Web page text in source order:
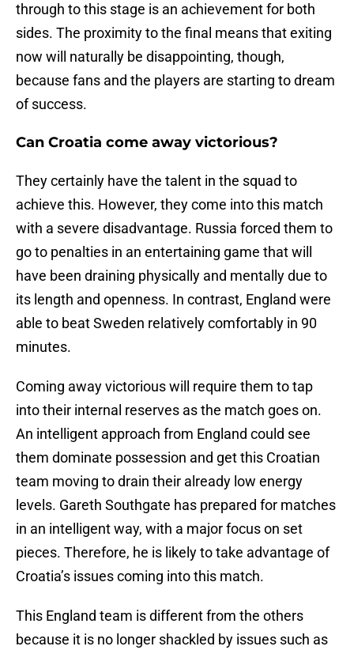
through to this stage is an achievement for both
sides. The proximity to the final means that exiting
now will naturally be disappointing, though,
because fans and the players are starting to dream
of success.
Can Croatia come away victorious?
They certainly have the talent in the squad to
achieve this. However, they come into this match
with a severe disadvantage. Russia forced them to
go to penalties in an entertaining game that will
have been draining physically and mentally due to
its length and openness. In contrast, England were
able to beat Sweden relatively comfortably in 90
minutes.
Coming away victorious will require them to tap
into their internal reserves as the match goes on.
An intelligent approach from England could see
them dominate possession and get this Croatian
team moving to drain their already low energy
levels. Gareth Southgate has prepared for matches
in an intelligent way, with a major focus on set
pieces. Therefore, he is likely to take advantage of
Croatia’s issues coming into this match.
This England team is different from the others
because it is no longer shackled by issues such as